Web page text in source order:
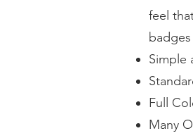
feel
Simple
Full
Many